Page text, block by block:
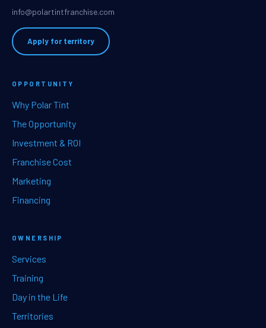
info@polartintfranchise.com
Apply for territory
OPPORTUNITY
Why Polar Tint
The Opportunity
Investment & ROI
Franchise Cost
Marketing
Financing
OWNERSHIP
Services
Training
Day in the Life
Territories